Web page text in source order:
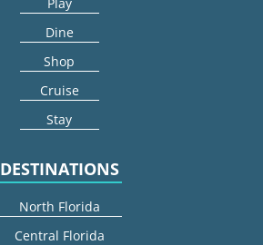
Dine
Shop
Cruise
Stay
DESTINATIONS
North Florida
Central Florida